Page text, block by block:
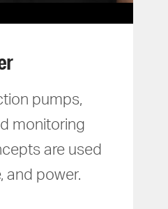
pumps,
monitoring
are used
and power.